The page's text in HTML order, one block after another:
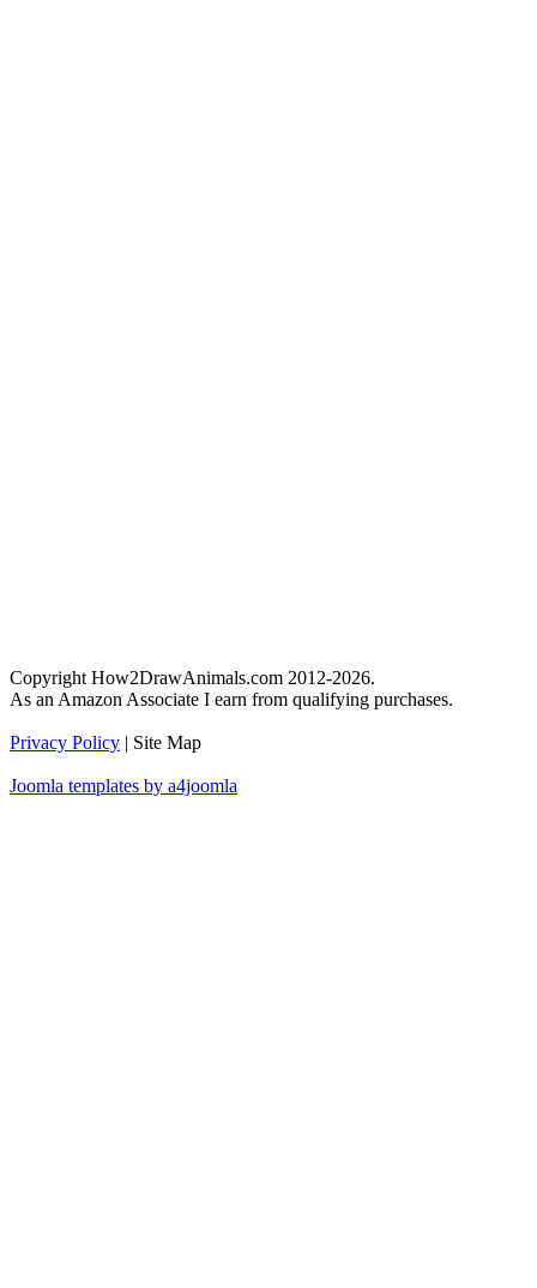
Copyright How2DrawAnimals.com 2012-2026.
As an Amazon Associate I earn from qualifying purchases.
Privacy Policy | Site Map
Joomla templates by a4joomla